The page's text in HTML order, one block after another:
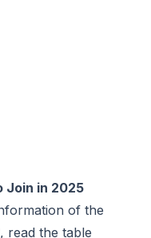
Join in 2025
of the
read the table